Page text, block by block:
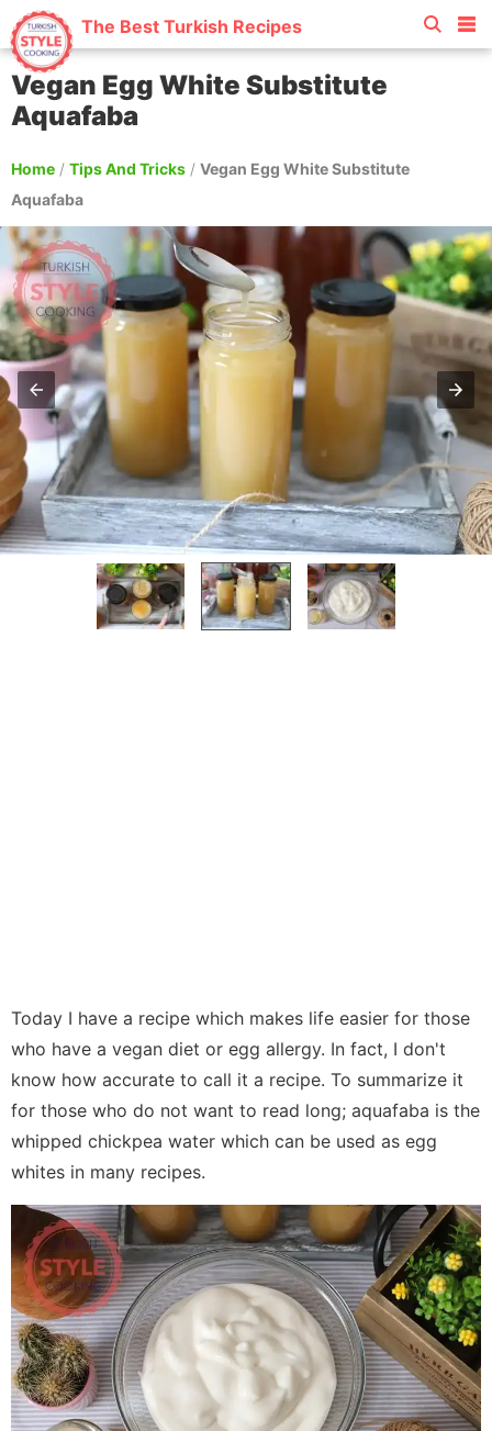
The Best Turkish Recipes
Vegan Egg White Substitute
Aquafaba
Home / Tips And Tricks / Vegan Egg White Substitute
Aquafaba
Today I have a recipe which makes life easier for those
who have a vegan diet or egg allergy. In fact, I don't
know how accurate to call it a recipe. To summarize it
for those who do not want to read long; aquafaba is the
whipped chickpea water which can be used as egg
whites in many recipes.